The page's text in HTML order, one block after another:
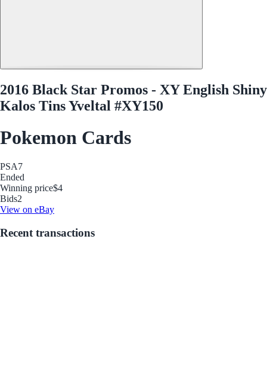
2016 Black Star Promos - XY English Shiny
Kalos Tins Yveltal #XY150
Pokemon Cards
PSA7
Ended
Winning price$4
Bids2
View on eBay
Recent transactions